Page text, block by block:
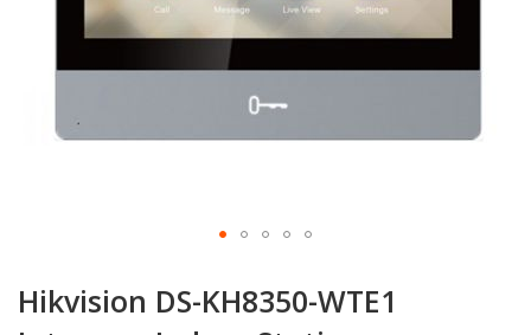
to
the
Hikvision DS-KH8350-WTE1